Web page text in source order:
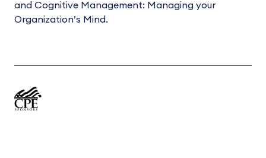
and Cognitive Management: Managing your
Organization’s Mind.